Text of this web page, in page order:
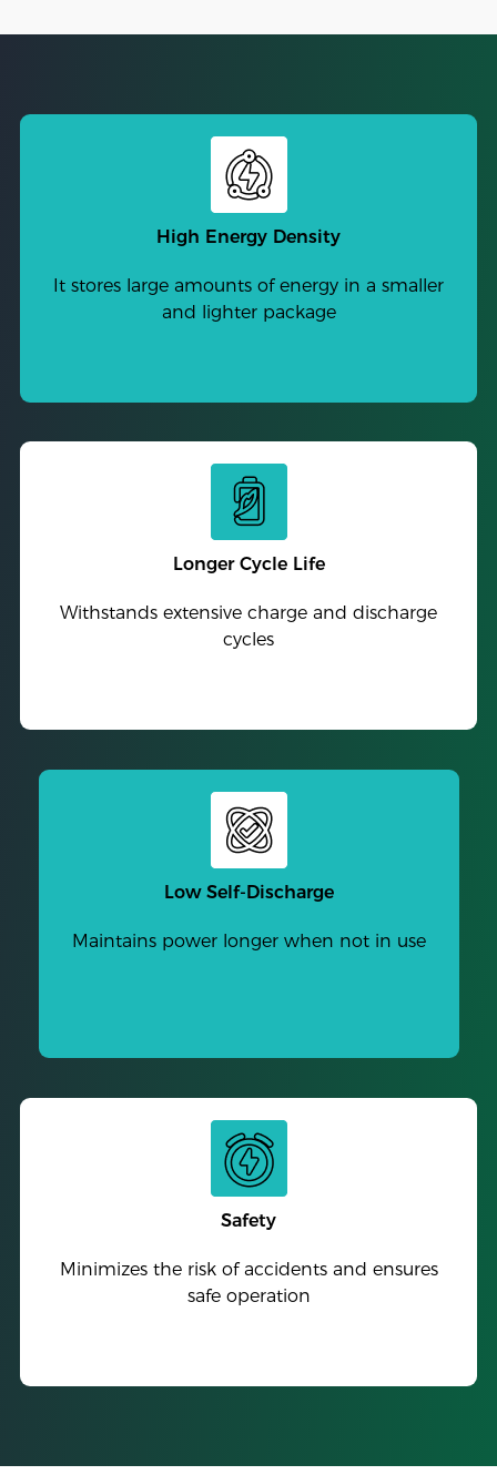
High Energy Density
It stores large amounts of energy in a smaller
and lighter package
Longer Cycle Life
Withstands extensive charge and discharge
cycles
Low Self-Discharge
Maintains power longer when not in use
Safety
Minimizes the risk of accidents and ensures
safe operation